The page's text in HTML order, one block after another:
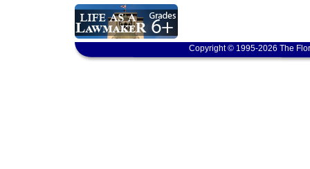
Copyright © 1995-2026 The